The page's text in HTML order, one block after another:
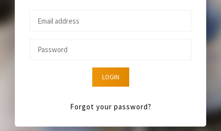
LOGIN
Forgot your password?